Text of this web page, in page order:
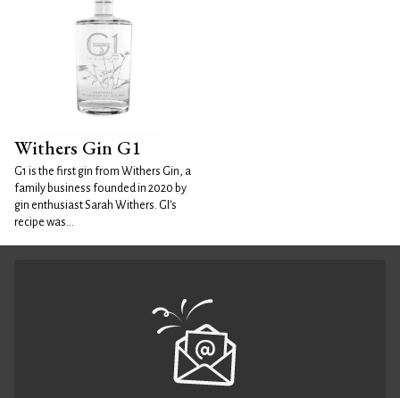
Withers Gin G1
G1 is the first gin from Withers Gin, a
family business founded in 2020 by
gin enthusiast Sarah Withers. GI's
recipe was...